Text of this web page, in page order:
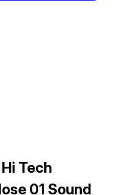
Tech
01 Sound